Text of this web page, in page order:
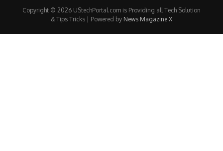
Copyright © 2026 UStechPortal.com is Providing all Tech Solution
& Tips Tricks | Powered by News Magazine X